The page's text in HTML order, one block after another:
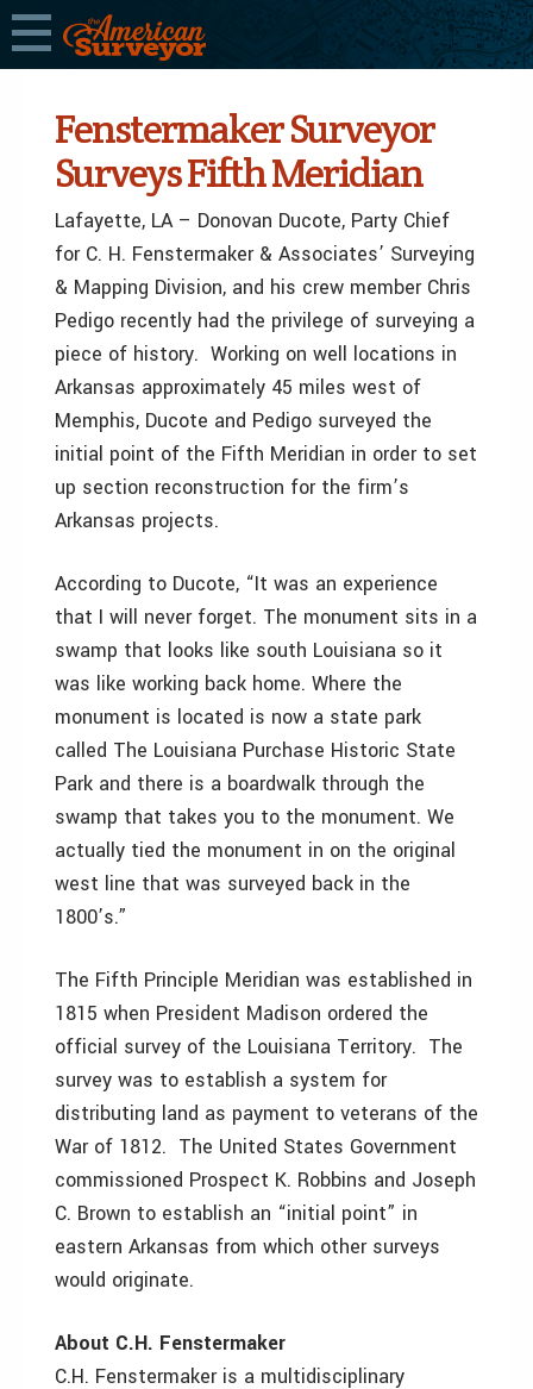
Fenstermaker Surveyor
Surveys Fifth Meridian
Lafayette, LA – Donovan Ducote, Party Chief
for C. H. Fenstermaker & Associates’ Surveying
& Mapping Division, and his crew member Chris
Pedigo recently had the privilege of surveying a
piece of history. Working on well locations in
Arkansas approximately 45 miles west of
Memphis, Ducote and Pedigo surveyed the
initial point of the Fifth Meridian in order to set
up section reconstruction for the firm’s
Arkansas projects.
According to Ducote, “It was an experience
that I will never forget. The monument sits in a
swamp that looks like south Louisiana so it
was like working back home. Where the
monument is located is now a state park
called The Louisiana Purchase Historic State
Park and there is a boardwalk through the
swamp that takes you to the monument. We
actually tied the monument in on the original
west line that was surveyed back in the
1800’s.”
The Fifth Principle Meridian was established in
1815 when President Madison ordered the
official survey of the Louisiana Territory. The
survey was to establish a system for
distributing land as payment to veterans of the
War of 1812. The United States Government
commissioned Prospect K. Robbins and Joseph
C. Brown to establish an “initial point” in
eastern Arkansas from which other surveys
would originate.
About C.H. Fenstermaker
C.H. Fenstermaker is a multidisciplinary